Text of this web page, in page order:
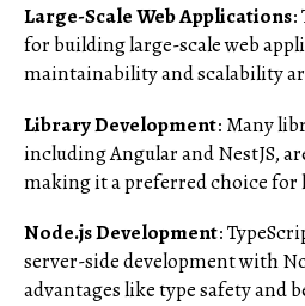
Large-Scale Web Applications:
for building large-scale web
maintainability and scalability
Library Development: Many
including Angular and NestJS,
making it a preferred choice
Node.js Development:
server-side development with
advantages like type safety and